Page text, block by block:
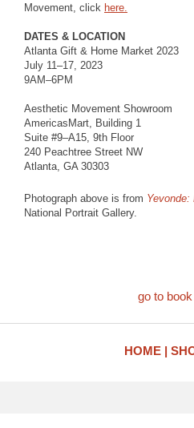
Movement, click here.
DATES & LOCATION
Atlanta Gift & Home Market 2023
July 11–17, 2023
9AM–6PM
Aesthetic Movement Showroom
AmericasMart, Building 1
Suite #9–A15, 9th Floor
240 Peachtree Street NW
Atlanta, GA 30303
Photograph above is from Yevonde:
National Portrait Gallery.
go to
HOME